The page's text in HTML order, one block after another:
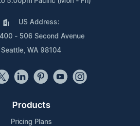
US Address:
- 506 Second Avenue
Seattle, WA 98104
Products
Pricing Plans